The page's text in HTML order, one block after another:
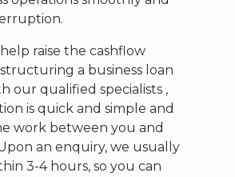
raise the cashflow
a business loan
our qualified specialists ,
is quick and simple and
work between you and
an enquiry, we usually
3-4 hours, so you can